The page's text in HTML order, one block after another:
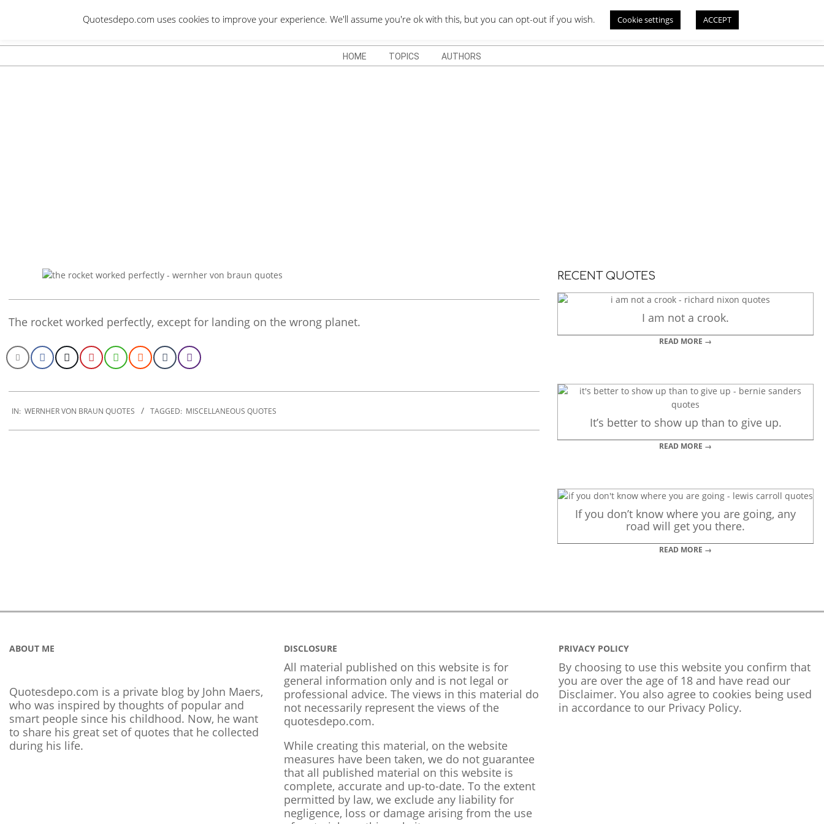
QUOTES DEPO
Menu
HOME TOPICS AUTHORS
The rocket worked perfectly, except for landing on the wrong planet.
12-
IN: WERNHER VON BRAUN QUOTES TAGGED: MISCELLANEOUS QUOTES
RECENT QUOTES
I am not a crook.
READ MORE →
It’s better to show up than to give up.
READ MORE →
If you don’t know where you are going, any
road will get you there.
READ MORE →
ABOUT ME
Quotesdepo.com is a private blog by John Maers,
who was inspired by thoughts of popular and
smart people since his childhood. Now, he want
to share his great set of quotes that he collected
during his life.
DISCLOSURE
All material published on this website is for
general information only and is not legal or
professional advice. The views in this material do
not necessarily represent the views of the
quotesdepo.com.
While creating this material, on the website
measures have been taken, we do not guarantee
that all published material on this website is
complete, accurate and up-to-date. To the extent
permitted by law, we exclude any liability for
negligence, loss or damage arising from the use
PRIVACY POLICY
By choosing to use this website you confirm that
you are over the age of 18 and have read our
Disclaimer. You also agree to cookies being used
in accordance to our Privacy Policy.
Quotesdepo.com uses cookies to improve your experience. We'll assume you're ok with this, but you can opt-out if you wish. Cookie settings ACCEPT